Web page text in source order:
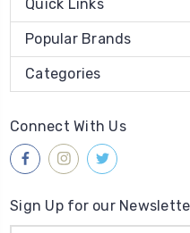
Quick Links
Popular Brands
Categories
Connect With Us
Sign Up for our